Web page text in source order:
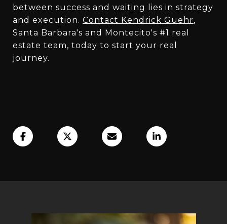
between success and waiting lies in strategy
and execution. Contact Kendrick Guehr,
Santa Barbara's and Montecito's #1 real
estate team, today to start your real
journey.